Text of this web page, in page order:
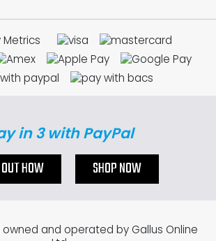
in 3 with PayPal
HOW SHOP NOW
owned and operated by Gallus Online